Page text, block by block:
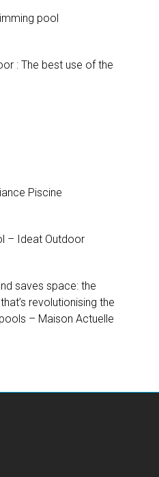
pool
: The best use of the
Piscine
– Ideat Outdoor
saves space: the
revolutionising the
– Maison Actuelle